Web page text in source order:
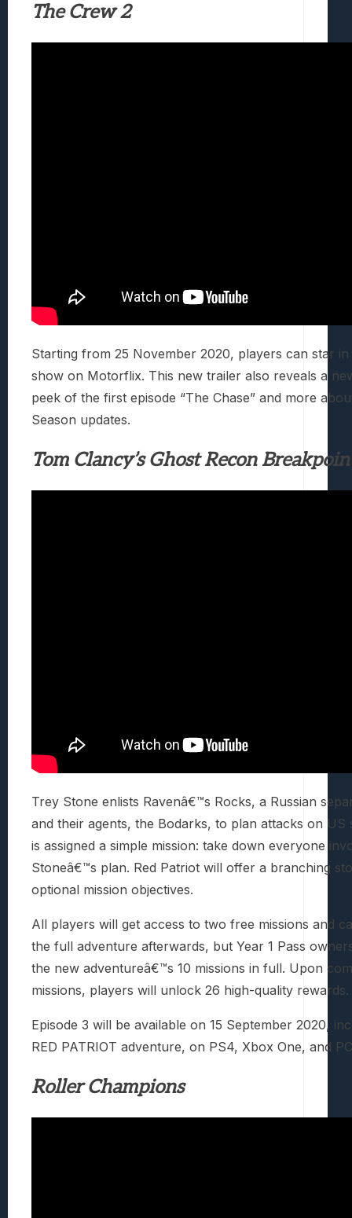
The Crew 2
Starting from 25 November 2020, players can star
show on Motorflix. This new trailer also reveals a
peek of the first episode “The Chase” and more
Season updates.
Tom Clancy’s Ghost Recon
Trey Stone enlists Ravenâ€™s Rocks, a Russian
and their agents, the Bodarks, to plan attacks on US
is assigned a simple mission: take down everyone
Stoneâ€™s plan. Red Patriot will offer a branching
optional mission objectives.
All players will get access to two free missions and
the full adventure afterwards, but Year 1 Pass
the new adventureâ€™s 10 missions in full. Upon
missions, players will unlock 26 high-quality rewards.
Episode 3 will be available on 15 September 2020,
RED PATRIOT adventure, on PS4, Xbox One, and
Roller Champions